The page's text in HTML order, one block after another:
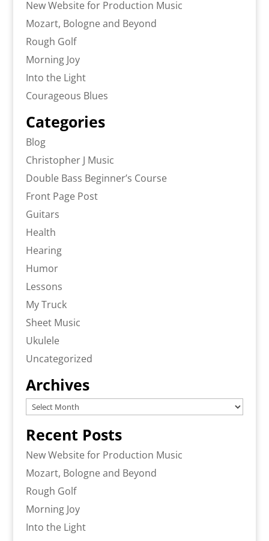
New Website for Production Music
Mozart, Bologne and Beyond
Rough Golf
Morning Joy
Into the Light
Courageous Blues
Categories
Blog
Christopher J Music
Double Bass Beginner’s Course
Front Page Post
Guitars
Health
Hearing
Humor
Lessons
My Truck
Sheet Music
Ukulele
Uncategorized
Archives
Archives
Recent Posts
New Website for Production Music
Mozart, Bologne and Beyond
Rough Golf
Morning Joy
Into the Light